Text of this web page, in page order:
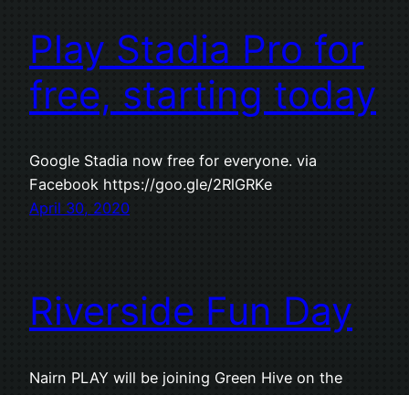
Play Stadia Pro for
free, starting today
Google Stadia now free for everyone. via
Facebook https://goo.gle/2RlGRKe
April 30, 2020
Riverside Fun Day
Nairn PLAY will be joining Green Hive on the